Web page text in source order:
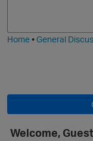
Home•General
Welcome, Guest